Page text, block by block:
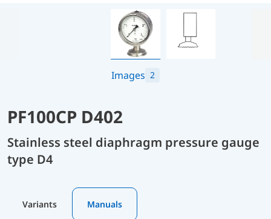
Images 2
PF100CP D402
Stainless steel diaphragm pressure gauge
type D4
Variants Manuals